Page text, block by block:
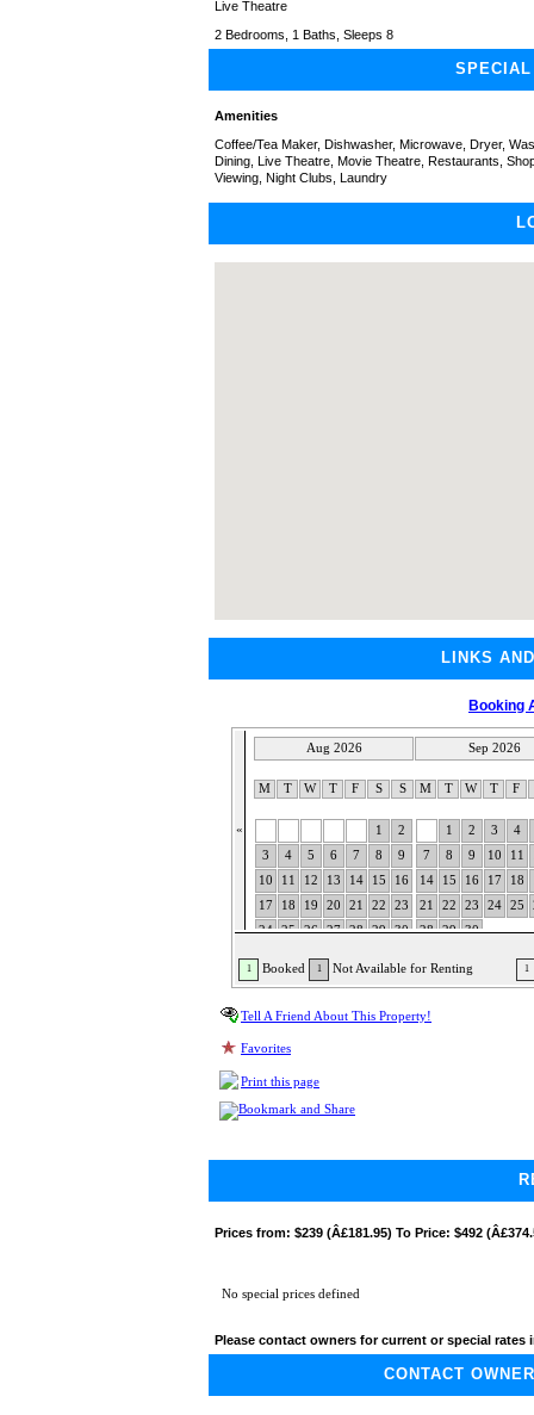
Live Theatre
2 Bedrooms, 1 Baths, Sleeps 8
Amenities
Coffee/Tea Maker, Dishwasher, Microwave, Dryer,
Dining, Live Theatre, Movie Theatre, Restaurants,
Viewing, Night Clubs, Laundry
LINKS
Booking
«
Aug 2026 Sep 2026
M T W T F S S M T W T F
1
2
3
4 5 6 7 8
9
10
11 12 13 14 15
16
17
18 19 20 21 22
23
24
25 26 27 28 29
30
1 2 3
4
7
8 9 10 11
14
15 16 17 18
21
22 23 24 25
28
29 30
1 Booked 1 Not Available for Renting 1
Tell A Friend About This Property!
Favorites
Print this page
Prices from: $239 (Â£181.95) To Price: $492
No special prices defined
Please contact owners for current or special
CONTACT